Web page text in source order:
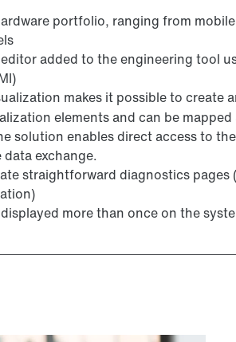
portfolio, ranging from
added to the engineering tool
makes it possible to create
elements and can be
solution enables direct access to
exchange.
straightforward diagnostics
more than once on the